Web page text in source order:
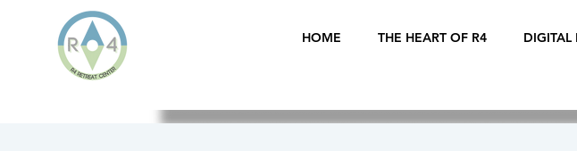
HOME THE HEART OF R4 DIGITAL